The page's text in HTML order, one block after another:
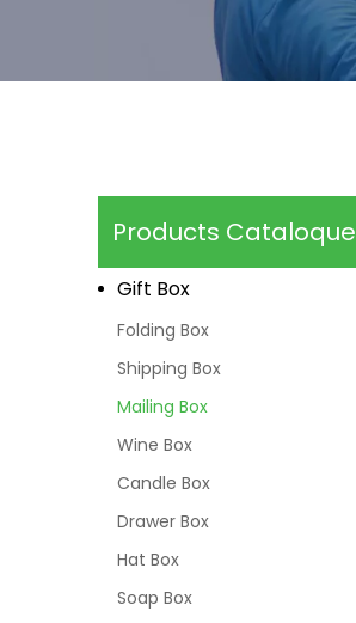
Products Cataloque
Gift Box
Folding Box
Shipping Box
Mailing Box
Wine Box
Candle Box
Drawer Box
Hat Box
Soap Box